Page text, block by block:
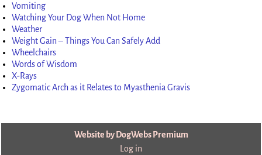
Vomiting
Watching Your Dog When Not Home
Weather
Weight Gain – Things You Can Safely Add
Wheelchairs
Words of Wisdom
X-Rays
Zygomatic Arch as it Relates to Myasthenia Gravis
Website by DogWebs Premium
Log in